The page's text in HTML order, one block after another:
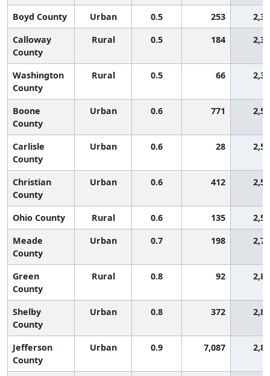
Boyd County Urban 0.5 253
Calloway
County
Rural 0.5 184
Washington
County
Rural 0.5 66
Boone
County
Urban 0.6 771
Carlisle
County
Urban 0.6 28
Christian
County
Urban 0.6 412
Ohio County Rural 0.6 135
Meade
County
Urban 0.7 198
Green
County
Rural 0.8 92
Shelby
County
Urban 0.8 372
Jefferson
County
Urban 0.9 7,087